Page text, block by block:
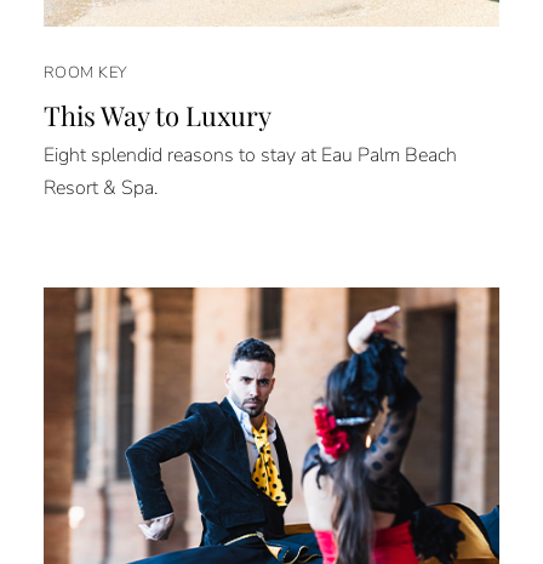
ROOM KEY
This Way to Luxury
Eight splendid reasons to stay at Eau Palm Beach
Resort & Spa.